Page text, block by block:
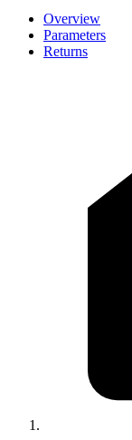
Overview
Parameters
Returns